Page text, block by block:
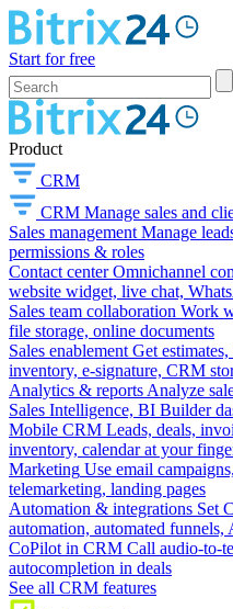
Start for free
Product
CRM
CRM Manage sales and
Sales management Manage
permissions & roles
Contact center Omnichannel
website widget, live chat,
Sales team collaboration Work
file storage, online documents
Sales enablement Get
inventory, e-signature, CRM
Analytics & reports Analyze
Sales Intelligence, BI Builder
Mobile CRM Leads, deals,
inventory, calendar at your
Marketing Use email
telemarketing, landing pages
Automation & integrations Set
automation, automated funnels,
CoPilot in CRM Call audio-to-
autocompletion in deals
See all CRM features